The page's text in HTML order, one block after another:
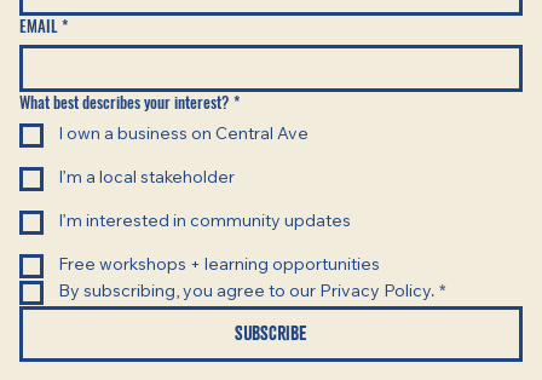
EMAIL *
What best describes your interest? *
I own a business on Central Ave
I’m a local stakeholder
I’m interested in community updates
Free workshops + learning opportunities
By subscribing, you agree to our Privacy Policy. *
SUBSCRIBE